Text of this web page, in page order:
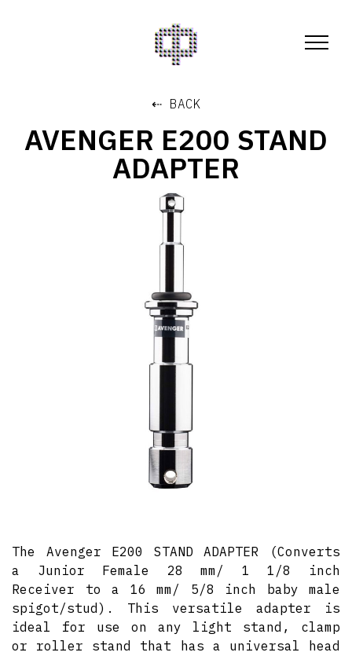
⇠ BACK
AVENGER E200 STAND
ADAPTER
The Avenger E200 STAND ADAPTER (Converts
a Junior Female 28 mm/ 1 1/8 inch
Receiver to a 16 mm/ 5/8 inch baby male
spigot/stud). This versatile adapter is
ideal for use on any light stand, clamp
or roller stand that has a universal head